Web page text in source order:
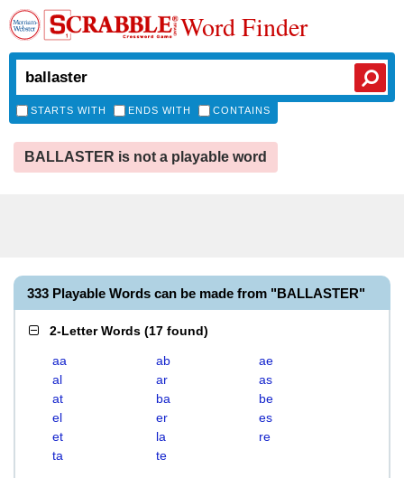
Word Finder
STARTS WITH ENDS WITH CONTAINS
BALLASTER is not a playable word
333 Playable Words can be made from "BALLASTER"
2-Letter Words (17 found)
aa ab
ae
al
ar
as
at
ba
be
el
er
es
et
la
re
ta
te